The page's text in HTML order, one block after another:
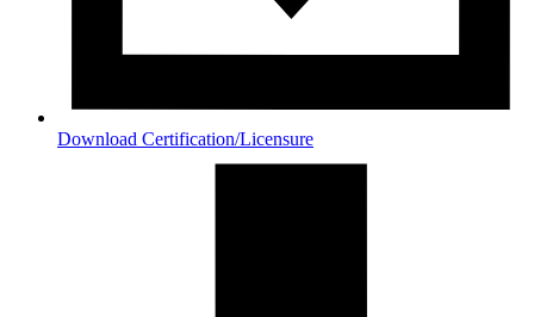
Download Certification/Licensure